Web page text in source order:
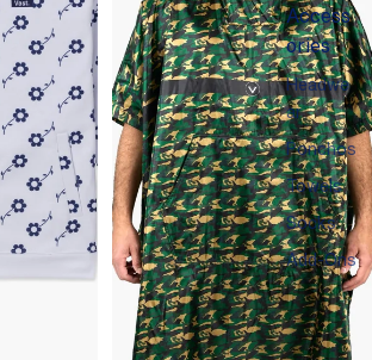
Access
ories
Headwe
ar
Ponchos
Towels
Socks
Add-Ons